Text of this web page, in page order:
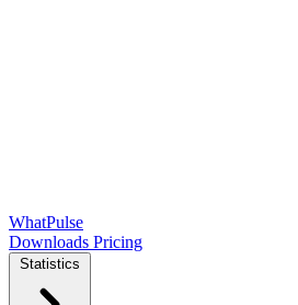
WhatPulse
Downloads Pricing
Statistics